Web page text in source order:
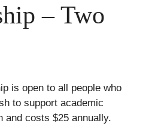
– Two
is open to all people who
to support academic
and costs $25 annually.